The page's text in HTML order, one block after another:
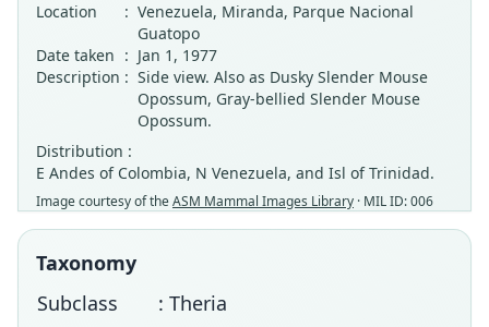
Location
: Venezuela, Miranda, Parque Nacional
Guatopo
Date taken : Jan 1, 1977
Description : Side view. Also as Dusky Slender Mouse
Opossum, Gray-bellied Slender Mouse
Opossum.
Distribution :
E Andes of Colombia, N Venezuela, and Isl of Trinidad.
Image courtesy of theASM Mammal Images Library · MIL ID: 006
Taxonomy
Subclass
: Theria